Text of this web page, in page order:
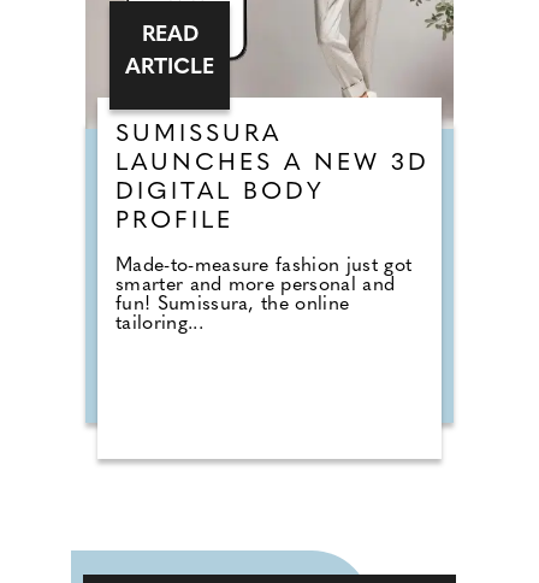
SUMISSURA
LAUNCHES A NEW 3D
DIGITAL BODY
PROFILE
Made-to-measure fashion just got
smarter and more personal and
fun! Sumissura, the online
tailoring...
READ
ARTICLE